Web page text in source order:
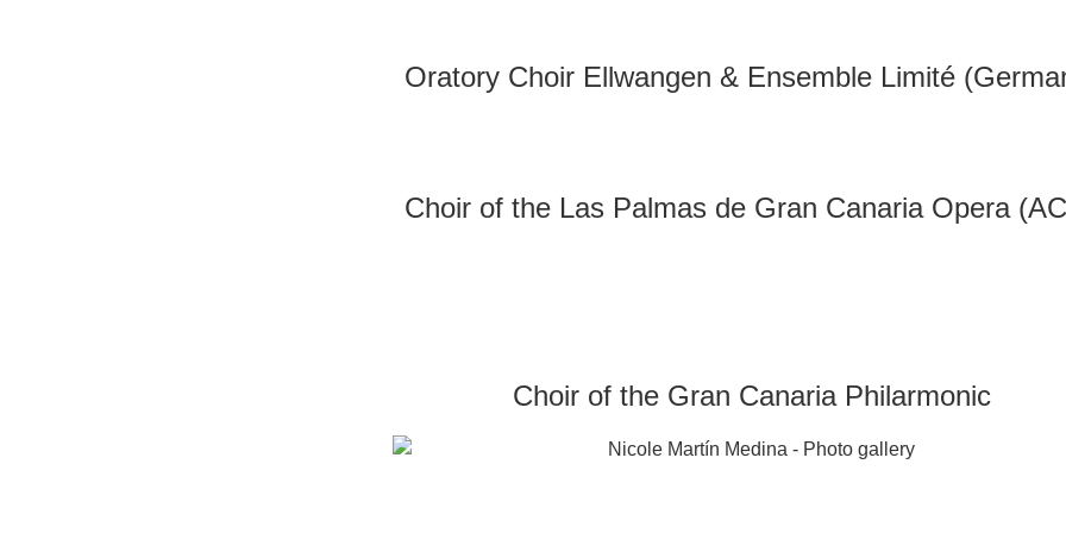
Oratory Choir Ellwangen & Ensemble Limité
Choir of the Las Palmas de Gran Canaria Opera
Choir of the Gran Canaria Philarmonic